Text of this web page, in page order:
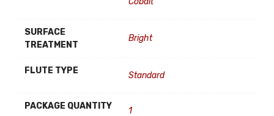
SURFACE
TREATMENT
Bright
FLUTE TYPE Standard
PACKAGE QUANTITY 1